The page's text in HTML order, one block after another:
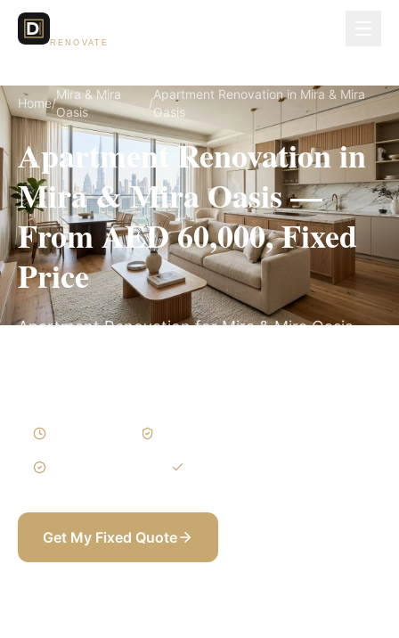
RENOVATE
Home/
Mira & Mira
Oasis
/
Apartment Renovation in Mira & Mira
Oasis
Apartment Renovation in
Mira & Mira Oasis —
From AED 60,000, Fixed
Price
Apartment Renovation for Mira & Mira Oasis
Get My Fixed Quote